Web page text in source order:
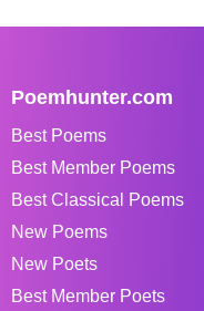
Poemhunter.com
Best Poems
Best Member Poems
Best Classical Poems
New Poems
New Poets
Best Member Poets